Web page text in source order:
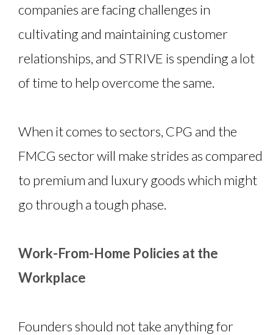
companies are facing challenges in
cultivating and maintaining customer
relationships, and STRIVE is spending a lot
of time to help overcome the same.
When it comes to sectors, CPG and the
FMCG sector will make strides as compared
to premium and luxury goods which might
go through a tough phase.
Work-From-Home Policies at the
Workplace
Founders should not take anything for